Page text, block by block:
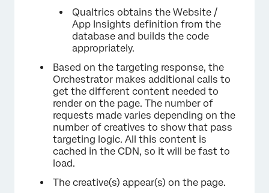
Qualtrics obtains the Website /
App Insights definition from the
database and builds the code
appropriately.
Based on the targeting response, the
Orchestrator makes additional calls to
get the different content needed to
render on the page. The number of
requests made varies depending on the
number of creatives to show that pass
targeting logic. All this content is
cached in the CDN, so it will be fast to
load.
The creative(s) appear(s) on the page.